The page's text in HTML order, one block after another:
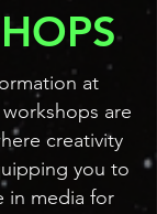
at
are
creativity
you to
in media for